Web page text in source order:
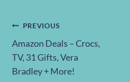
Post
navigation
PREVIOUS
Amazon Deals – Crocs,
TV, 31 Gifts, Vera
Bradley + More!